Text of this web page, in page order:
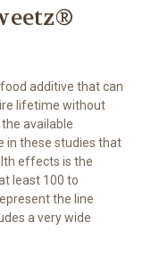
additive that can
lifetime without
available
in these studies that
effects is the
least 100 to
the line
a very wide